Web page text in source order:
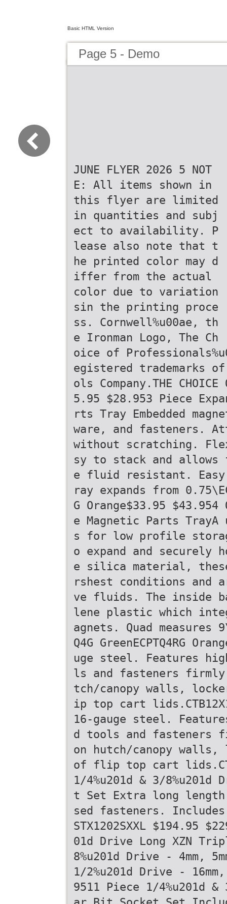
Basic HTML Version
Page 5 - Demo
JUNE FLYER 2026 5 NOT
E: All items shown in
this flyer are limited
in quantities and subj
ect to availability. P
lease also note that t
he printed color may d
iffer from the actual
color due to variation
sin the printing proce
ss. Cornwell%u00ae, th
e Ironman Logo, The Ch
oice of
egistered trademarks
ols Company.THE CHOICE
5.95 $28.953 Piece
rts Tray Embedded
ware, and fasteners.
without scratching.
sy to stack and allows
e fluid resistant.
ray expands from
G Orange$33.95
e Magnetic Parts
s for low profile
o expand and
e silica material,
rshest conditions and
ve fluids. The inside
lene plastic which
agnets. Quad measures
Q4G GreenECPTQ4RG
uge steel. Features
ls and fasteners
tch/canopy walls,
ip top cart
16-gauge steel.
d tools and fasteners
on hutch/canopy walls,
of flip top cart
1/4%u201d & 3/
t Set Extra long length
sed fasteners.
STX1202SXXL $194.95
01d Drive Long XZN
8%u201d Drive - 4mm,
1/2%u201d Drive - 16mm,
9511 Piece 1/4%u201d